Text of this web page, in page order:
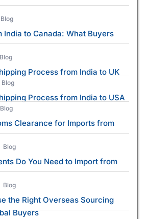
Blog
India to Canada: What Buyers
Blog
Process from India to UK
Blog
Process from India to USA
Blog
Clearance for Imports from
Blog
Do You Need to Import from
Blog
the Right Overseas Sourcing
Buyers